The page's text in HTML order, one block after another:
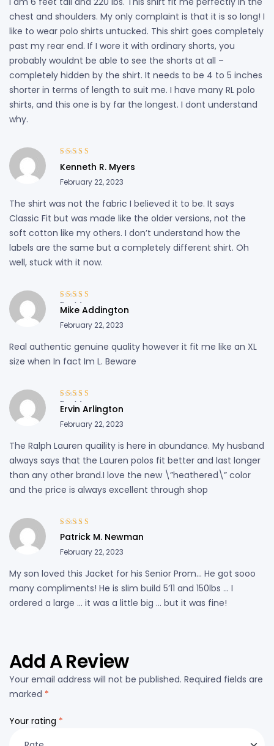
chest and shoulders. My only complaint is that it is so long! I
like to wear polo shirts untucked. This shirt goes completely
past my rear end. If I wore it with ordinary shorts, you
probably wouldnt be able to see the shorts at all –
completely hidden by the shirt. It needs to be 4 to 5 inches
shorter in terms of length to suit me. I have many RL polo
shirts, and this one is by far the longest. I dont understand
why.
Rated
out of
5
Kenneth R. Myers
February 22, 2023
The shirt was not the fabric I believed it to be. It says
Classic Fit but was made like the older versions, not the
soft cotton like my others. I don’t understand how the
labels are the same but a completely different shirt. Oh
well, stuck with it now.
Rated 4 out
of 5
Mike Addington
February 22, 2023
Real authentic genuine quality however it fit me like an XL
size when In fact Im L. Beware
Rated 4 out
of 5
Ervin Arlington
February 22, 2023
The Ralph Lauren quaility is here in abundance. My husband
always says that the Lauren polos fit better and last longer
than any other brand.I love the new \”heathered\” color
and the price is always excellent through shop
Rated 3
out of 5
Patrick M. Newman
February 22, 2023
My son loved this Jacket for his Senior Prom… He got sooo
many compliments! He is slim build 5’11 and 150lbs … I
ordered a large … it was a little big … but it was fine!
Add A Review
Your email address will not be published. Required fields are
marked *
Your rating *